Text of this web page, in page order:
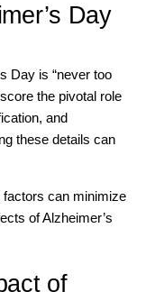
Day
Day is “never too
the pivotal role
and
these details can
can minimize
of Alzheimer’s
of